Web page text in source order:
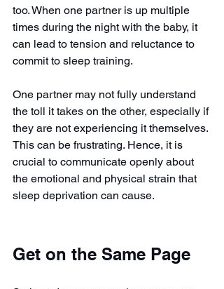
too. When one partner is up multiple
times during the night with the baby, it
can lead to tension and reluctance to
commit to sleep training.
One partner may not fully understand
the toll it takes on the other, especially if
they are not experiencing it themselves.
This can be frustrating. Hence, it is
crucial to communicate openly about
the emotional and physical strain that
sleep deprivation can cause.
Get on the Same Page